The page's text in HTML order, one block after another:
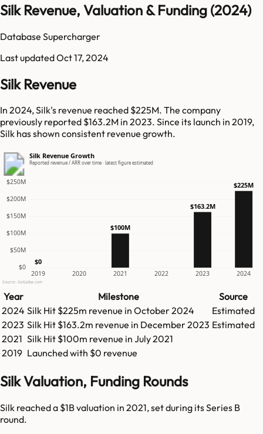
Silk Revenue, Valuation & Funding (2024)
Database Supercharger
Last updatedOct 17, 2024
Silk Revenue
In 2024, Silk's revenue reached $225M. The company
previously reported $163.2M in 2023. Since its launch in 2019,
Silk has shown consistent revenue growth.
Silk Revenue Growth
Reported revenue / ARR over time · latest figure estimated
$0
$50M
$100M
$150M
$200M
$250M
2019 2020 2021 2022 2023 2024
$0
$100M
$163.2M
$225M
Source: GetLatka.com
Year Milestone
Source
2024 Silk Hit $225m revenue in October 2024
Estimated
2023 Silk Hit $163.2m revenue in December 2023 Estimated
2021 Silk Hit $100m revenue in July 2021
2019 Launched with $0 revenue
Silk Valuation, Funding Rounds
Silk reached a $1B valuation in 2021, set during its Series B
round.